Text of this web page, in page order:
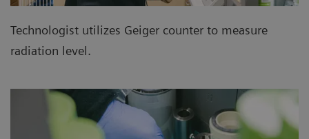
Technologist utilizes Geiger counter to measure
radiation level.